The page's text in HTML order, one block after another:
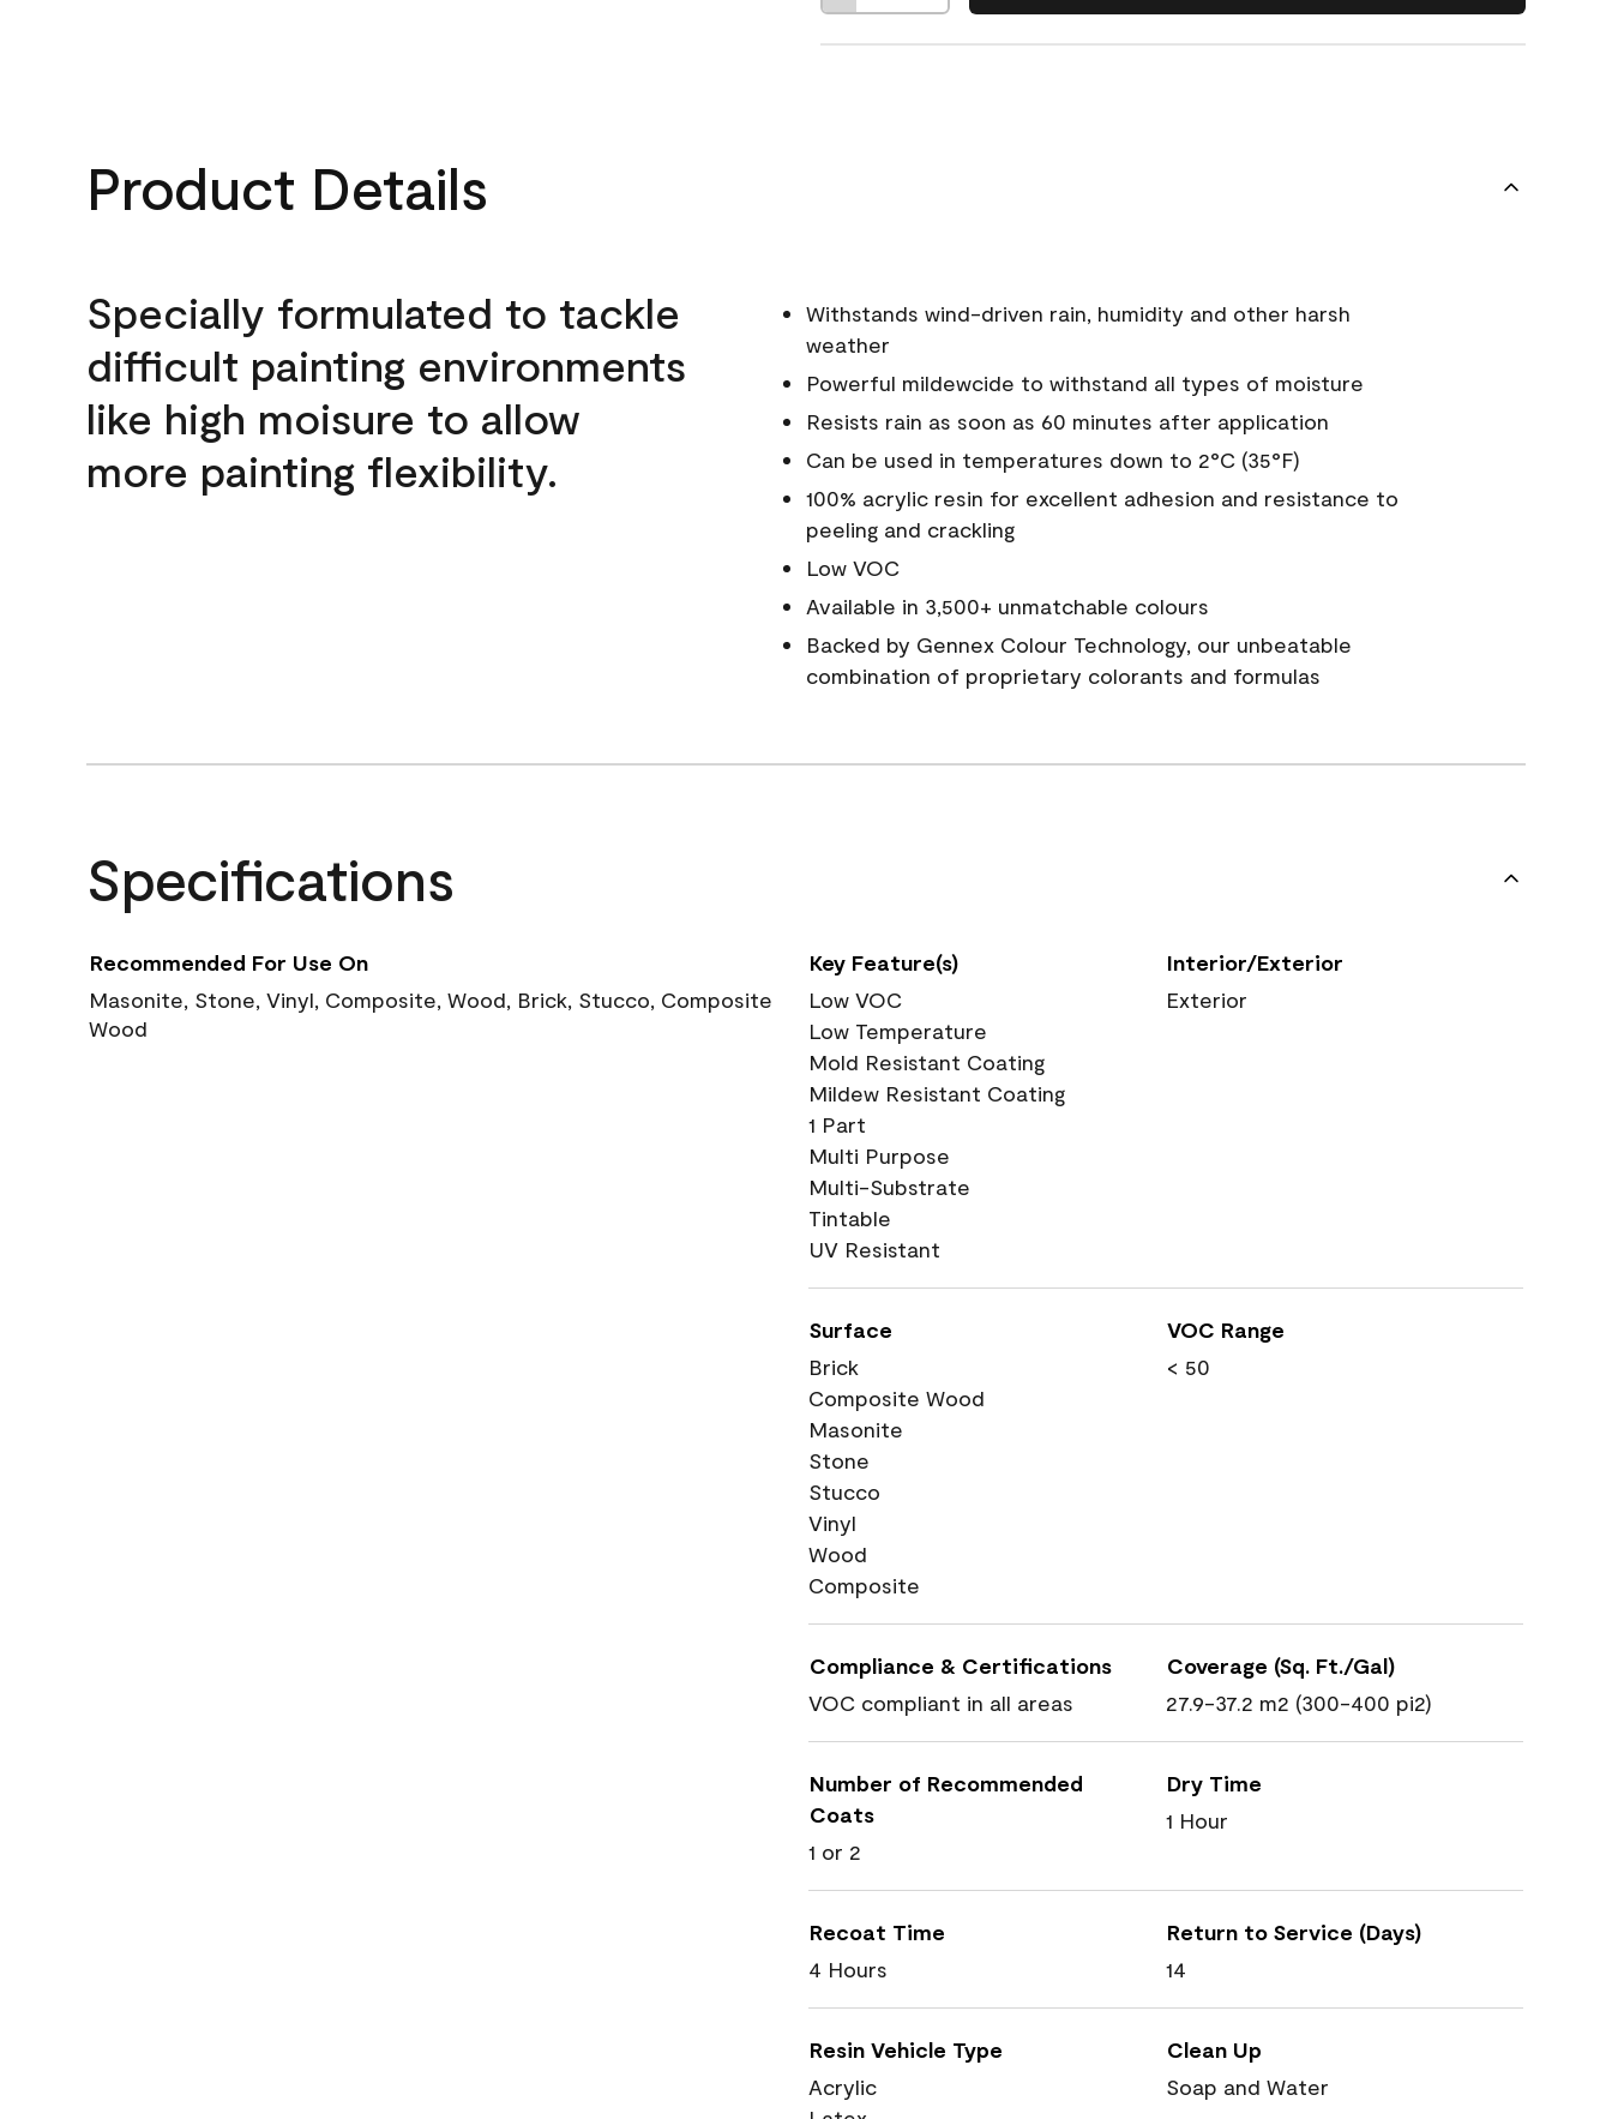
Product Details
Specially formulated to tackle
difficult painting environments
like high moisure to allow
more painting flexibility.
Withstands wind-driven rain, humidity and other harsh
weather
Powerful mildewcide to withstand all types of moisture
Resists rain as soon as 60 minutes after application
Can be used in temperatures down to 2°C (35°F)
100% acrylic resin for excellent adhesion and resistance to
peeling and crackling
Low VOC
Available in 3,500+ unmatchable colours
Backed by Gennex Colour Technology, our unbeatable
combination of proprietary colorants and formulas
Specifications
Recommended For Use On
Masonite, Stone, Vinyl, Composite, Wood, Brick, Stucco, Composite
Wood
Key Feature(s)
Low VOC
Low Temperature
Mold Resistant Coating
Mildew Resistant Coating
1 Part
Multi Purpose
Multi-Substrate
Tintable
UV Resistant
Interior/Exterior
Exterior
Surface
Brick
Composite Wood
Masonite
Stone
Stucco
Vinyl
Wood
Composite
VOC Range
< 50
Compliance & Certifications
VOC compliant in all areas
Coverage (Sq. Ft./Gal)
27.9-37.2 m2 (300-400 pi2)
Number of Recommended
Coats
1 or 2
Dry Time
1 Hour
Recoat Time
4 Hours
Return to Service (Days)
14
Resin Vehicle Type
Acrylic
Clean Up
Soap and Water